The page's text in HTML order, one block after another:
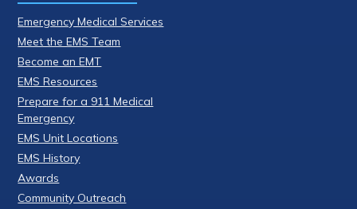
Emergency Medical Services
Meet the EMS Team
Become an EMT
EMS Resources
Prepare for a 911 Medical
Emergency
EMS Unit Locations
EMS History
Awards
Community Outreach